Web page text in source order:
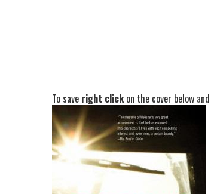
To save right clickon the cover below